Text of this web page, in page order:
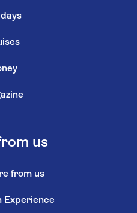
us
from us
Experience